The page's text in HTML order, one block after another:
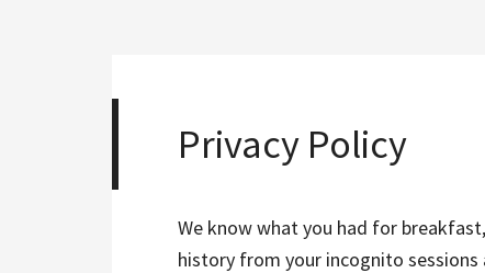
Privacy Policy
We know what you had for
history from your incognito